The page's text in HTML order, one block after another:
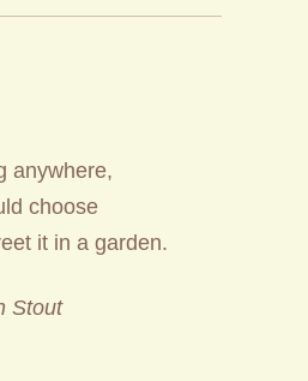
anywhere,
choose
it in a garden.
Stout